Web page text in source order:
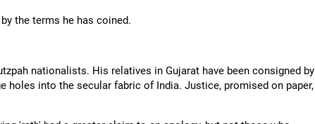
the terms he has coined.
nationalists. His relatives in Gujarat have been consigned by
into the secular fabric of India. Justice, promised on paper,